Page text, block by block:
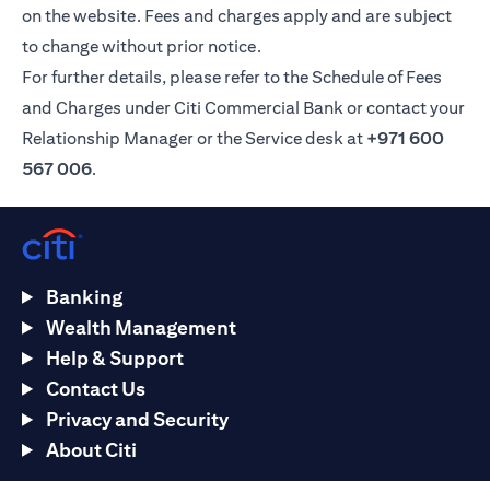
on the website. Fees and charges apply and are subject
to change without prior notice.
For further details, please refer to the Schedule of Fees
and Charges under Citi Commercial Bank or contact your
Relationship Manager or the Service desk at +971 600
567 006.
Banking
Wealth Management
Help & Support
Contact Us
Privacy and Security
About Citi